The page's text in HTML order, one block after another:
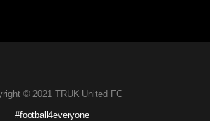
© 2021 TRUK United FC
#football4everyone